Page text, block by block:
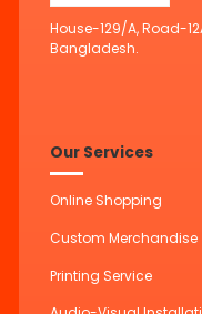
House-129/A, Road-
Bangladesh.
Our Services
Online Shopping
Custom Merchandise
Printing Service